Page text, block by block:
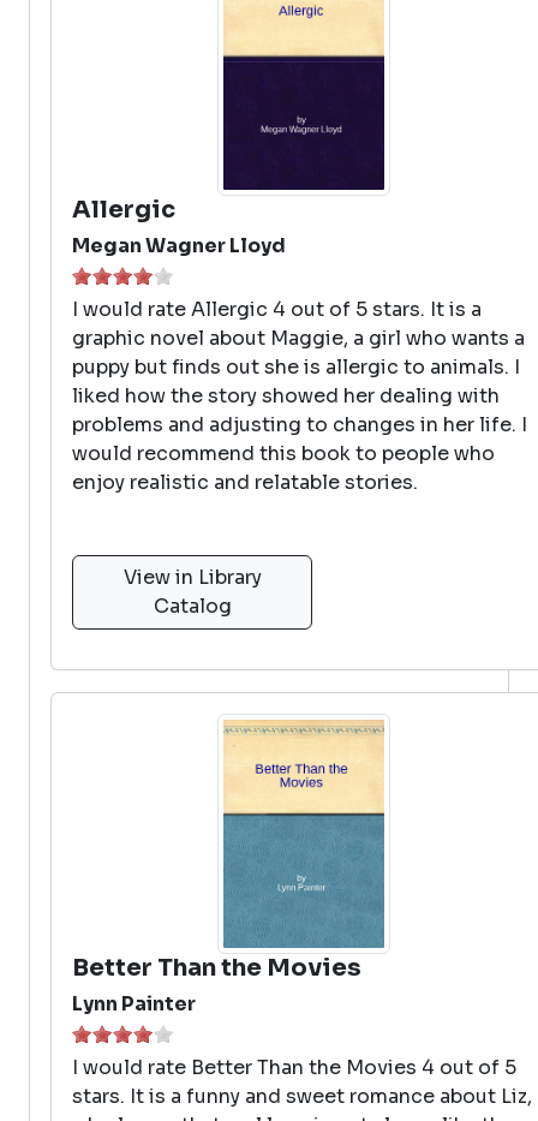
Allergic
Megan Wagner Lloyd
I would rate Allergic 4 out of 5 stars. It is a
graphic novel about Maggie, a girl who wants a
puppy but finds out she is allergic to animals. I
liked how the story showed her dealing with
problems and adjusting to changes in her life. I
would recommend this book to people who
enjoy realistic and relatable stories.
View in Library
Catalog
Better Than the Movies
Lynn Painter
I would rate Better Than the Movies 4 out of 5
stars. It is a funny and sweet romance about Liz,